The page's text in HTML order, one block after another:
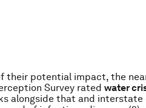
their potential impact, the
Survey rated water
alongside that and